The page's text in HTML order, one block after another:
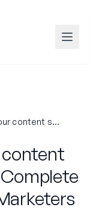
Adding AI to your content strategy in 2025: A Complete Guide for Modern Marketers
content